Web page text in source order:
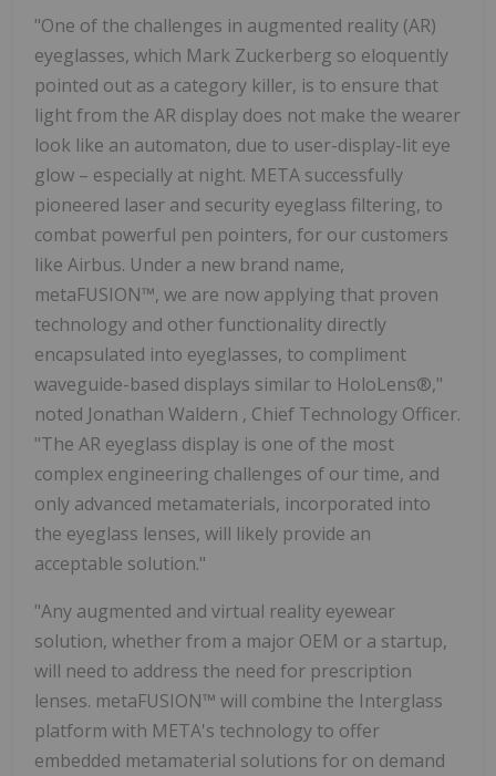
"One of the challenges in augmented reality (AR)
eyeglasses, which Mark Zuckerberg so eloquently
pointed out as a category killer, is to ensure that
light from the AR display does not make the wearer
look like an automaton, due to user-display-lit eye
glow – especially at night. META successfully
pioneered laser and security eyeglass filtering, to
combat powerful pen pointers, for our customers
like Airbus. Under a new brand name,
metaFUSION™, we are now applying that proven
technology and other functionality directly
encapsulated into eyeglasses, to compliment
waveguide-based displays similar to HoloLens®,"
noted Jonathan Waldern , Chief Technology Officer.
"The AR eyeglass display is one of the most
complex engineering challenges of our time, and
only advanced metamaterials, incorporated into
the eyeglass lenses, will likely provide an
acceptable solution."
"Any augmented and virtual reality eyewear
solution, whether from a major OEM or a startup,
will need to address the need for prescription
lenses. metaFUSION™ will combine the Interglass
platform with META's technology to offer
embedded metamaterial solutions for on demand